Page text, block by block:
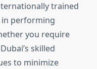
trained
in performing
you require
skilled
to minimize